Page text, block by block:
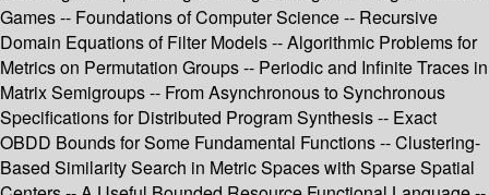
Games -- Foundations of Computer Science -- Recursive
Domain Equations of Filter Models -- Algorithmic Problems for
Metrics on Permutation Groups -- Periodic and Infinite Traces in
Matrix Semigroups -- From Asynchronous to Synchronous
Specifications for Distributed Program Synthesis -- Exact
OBDD Bounds for Some Fundamental Functions -- Clustering-
Based Similarity Search in Metric Spaces with Sparse Spatial